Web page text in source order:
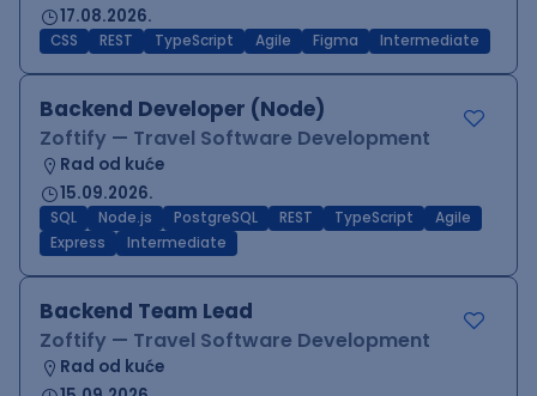
17.08.2026.
CSS REST TypeScript Agile Figma Intermediate
Backend Developer (Node)
Zoftify — Travel Software Development
Rad od kuće
15.09.2026.
SQL Node.js PostgreSQL REST TypeScript
Agile
Express
Intermediate
Backend Team Lead
Zoftify — Travel Software Development
Rad od kuće